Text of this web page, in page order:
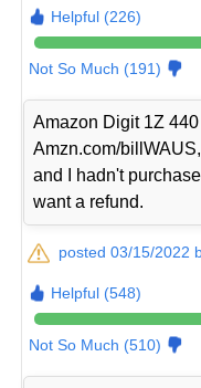
Helpful (226)
Not So Much (191)
Amazon Digit 1Z 440
Amzn.com/
and I hadn't
want a refund.
posted 03/15/2022
Helpful (548)
Not So Much (510)